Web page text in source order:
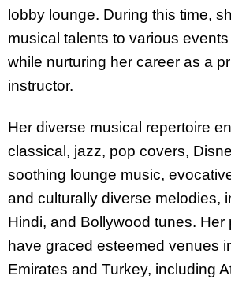
lobby lounge. During this time,
musical talents to various
while nurturing her career as a
instructor.
Her diverse musical repertoire
classical, jazz, pop covers,
soothing lounge music,
and culturally diverse melodies,
Hindi, and Bollywood tunes. Her
have graced esteemed venues
Emirates and Turkey, including